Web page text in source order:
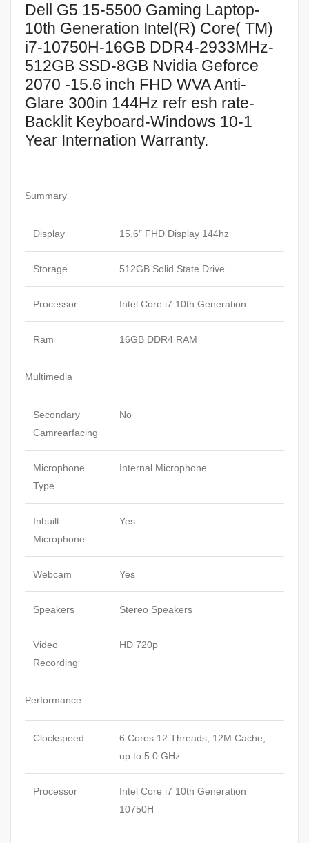
Dell G5 15-5500 Gaming Laptop-
10th Generation Intel(R) Core( TM)
i7-10750H-16GB DDR4-2933MHz-
512GB SSD-8GB Nvidia Geforce
2070 -15.6 inch FHD WVA Anti-
Glare 300in 144Hz refr esh rate-
Backlit Keyboard-Windows 10-1
Year Internation Warranty.
Summary
Display 15.6″ FHD Display 144hz
Storage 512GB Solid State Drive
Processor Intel Core i7 10th Generation
Ram 16GB DDR4 RAM
Multimedia
Secondary
Camrearfacing
No
Microphone
Type
Internal Microphone
Inbuilt
Microphone
Yes
Webcam Yes
Speakers Stereo Speakers
Video
Recording
HD 720p
Performance
Clockspeed
6 Cores 12 Threads, 12M Cache,
up to 5.0 GHz
Processor
Intel Core i7 10th Generation
10750H